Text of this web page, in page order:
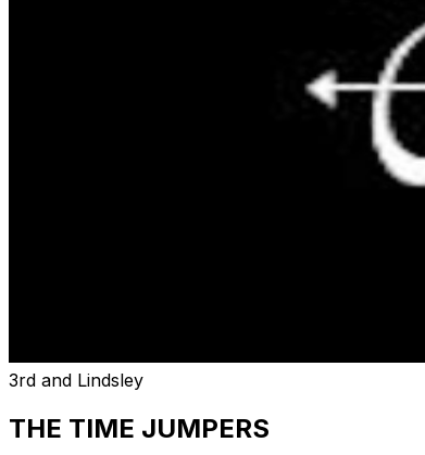
3rd and Lindsley
THE TIME JUMPERS